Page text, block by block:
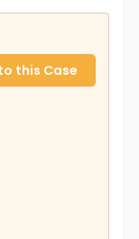
this Case